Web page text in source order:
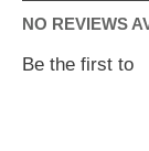
NO REVIEWS
Be the first to